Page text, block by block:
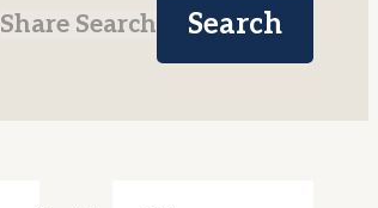
Share Search Search